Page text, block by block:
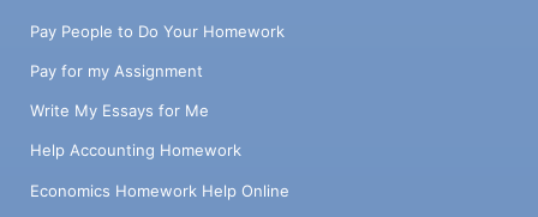
Pay People to Do Your Homework
Pay for my Assignment
Write My Essays for Me
Help Accounting Homework
Economics Homework Help Online